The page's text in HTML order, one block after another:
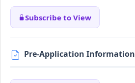
Subscribe to View
Pre-Application Information